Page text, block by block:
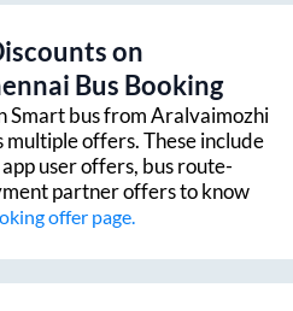
on
Bus Booking
Smart bus fromAralvaimozhi
offers. These include
user offers, bus route-
partner offers to know
offer page.